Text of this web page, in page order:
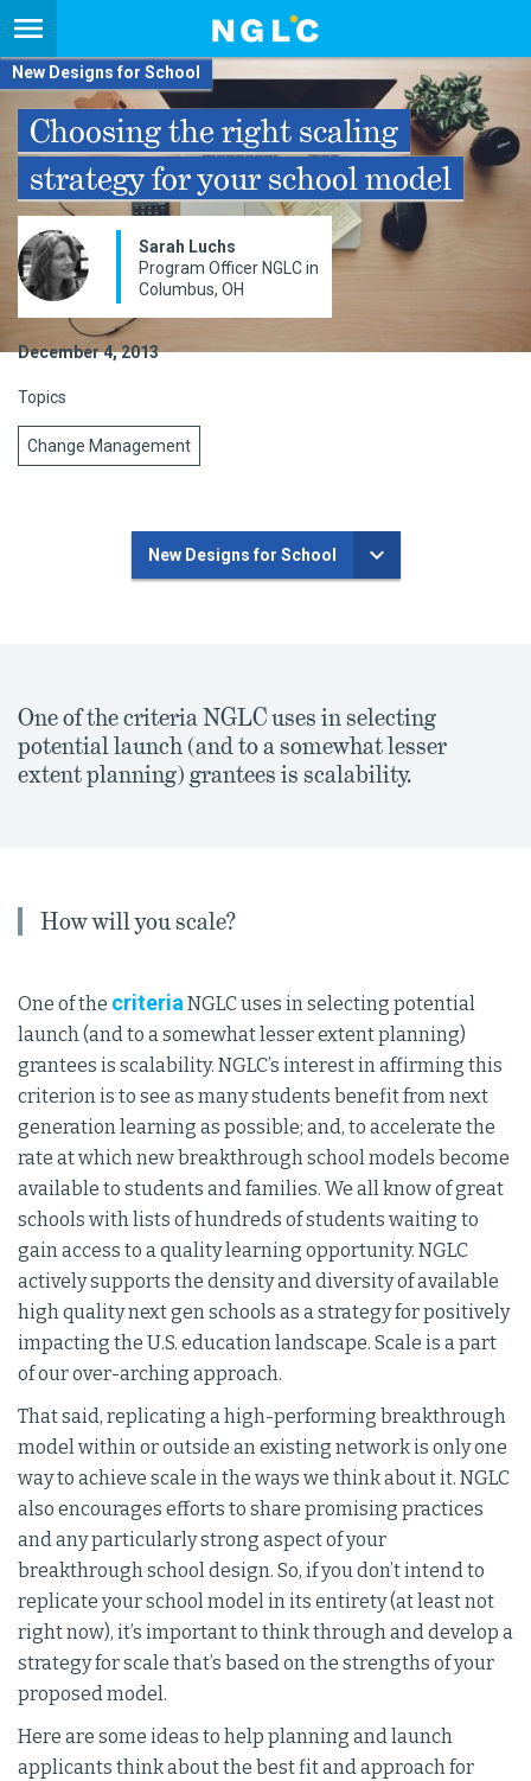
New Designs for School
Choosing the right scaling
strategy for your school model
Sarah Luchs
Program Officer NGLC in
Columbus, OH
December 4, 2013
Topics
Change Management
New Designs for School
One of the criteria NGLC uses in selecting
potential launch (and to a somewhat lesser
extent planning) grantees is scalability.
How will you scale?
One of the criteria NGLC uses in selecting potential
launch (and to a somewhat lesser extent planning)
grantees is scalability. NGLC’s interest in affirming this
criterion is to see as many students benefit from next
generation learning as possible; and, to accelerate the
rate at which new breakthrough school models become
available to students and families. We all know of great
schools with lists of hundreds of students waiting to
gain access to a quality learning opportunity. NGLC
actively supports the density and diversity of available
high quality next gen schools as a strategy for positively
impacting the U.S. education landscape. Scale is a part
of our over-arching approach.
That said, replicating a high-performing breakthrough
model within or outside an existing network is only one
way to achieve scale in the ways we think about it. NGLC
also encourages efforts to share promising practices
and any particularly strong aspect of your
breakthrough school design. So, if you don’t intend to
replicate your school model in its entirety (at least not
right now), it’s important to think through and develop a
strategy for scale that’s based on the strengths of your
proposed model.
Here are some ideas to help planning and launch
applicants think about the best fit and approach for